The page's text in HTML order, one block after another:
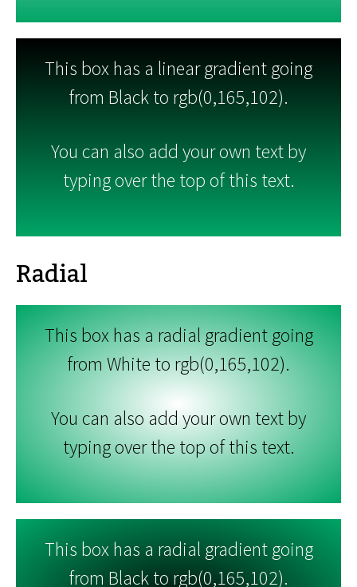
This box has a linear gradient going
from Black to rgb(0,165,102).
You can also add your own text by
typing over the top of this text.
Radial
This box has a radial gradient going
from White to rgb(0,165,102).
You can also add your own text by
typing over the top of this text.
This box has a radial gradient going
from Black to rgb(0,165,102).